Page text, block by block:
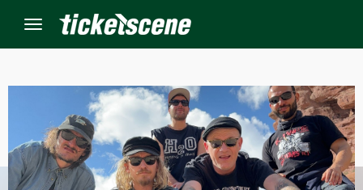
Menu
Events